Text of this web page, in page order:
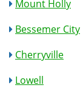
Mount Holly
Bessemer City
Cherryville
Lowell